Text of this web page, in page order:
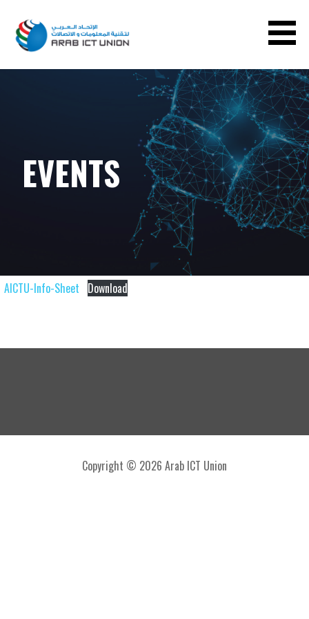
ARAB ICT UNION
EVENTS
AICTU-Info-Sheet Download
Copyright © 2026 Arab ICT Union